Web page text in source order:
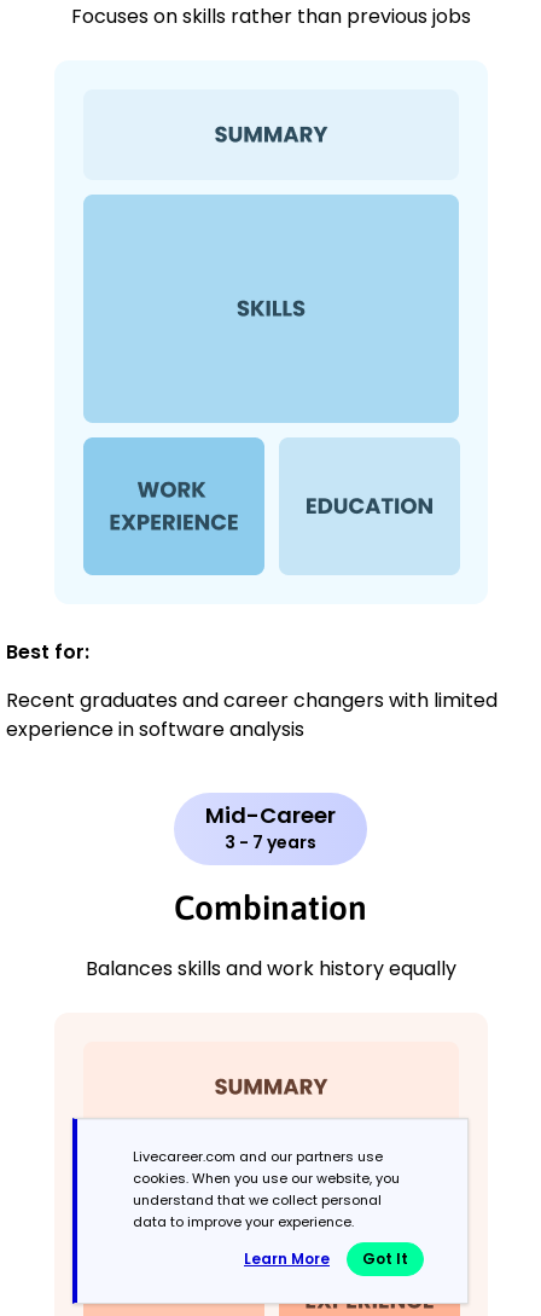
Focuses on skills rather than previous jobs
Best for:
Recent graduates and career changers with limited
experience in software analysis
Mid-Career
3 - 7 years
Combination
Balances skills and work history equally
Livecareer.com and our partners use
cookies. When you use our website, you
understand that we collect personal
data to improve your experience.
Learn More Got It